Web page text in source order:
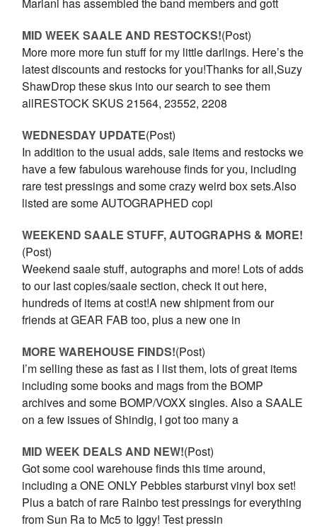
MID WEEK SAALE AND RESTOCKS!(Post)
More more more fun stuff for my little darlings. Here’s the
latest discounts and restocks for you!Thanks for all,Suzy
ShawDrop these skus into our search to see them
allRESTOCK SKUS 21564, 23552, 2208
WEDNESDAY UPDATE(Post)
In addition to the usual adds, sale items and restocks we
have a few fabulous warehouse finds for you, including
rare test pressings and some crazy weird box sets.Also
listed are some AUTOGRAPHED copi
WEEKEND SAALE STUFF, AUTOGRAPHS & MORE!
(Post)
Weekend saale stuff, autographs and more! Lots of adds
to our last copies/saale section, check it out here,
hundreds of items at cost!A new shipment from our
friends at GEAR FAB too, plus a new one in
MORE WAREHOUSE FINDS!(Post)
I’m selling these as fast as I list them, lots of great items
including some books and mags from the BOMP
archives and some BOMP/VOXX singles. Also a SAALE
on a few issues of Shindig, I got too many a
MID WEEK DEALS AND NEW!(Post)
Got some cool warehouse finds this time around,
including a ONE ONLY Pebbles starburst vinyl box set!
Plus a batch of rare Rainbo test pressings for everything
from Sun Ra to Mc5 to Iggy! Test pressin